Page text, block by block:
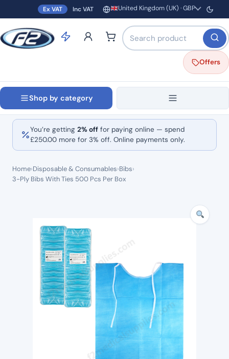
Ex VAT Inc VAT Region and currency
United Kingdom (UK) · GBP
Search products by name
Offers
Shop by category
You’re getting 2% off for paying online — spend
£250.00 more for 3% off. Online payments only.
Home›Disposable & Consumables›Bibs›
3-Ply Bibs With Ties 500 Pcs Per Box